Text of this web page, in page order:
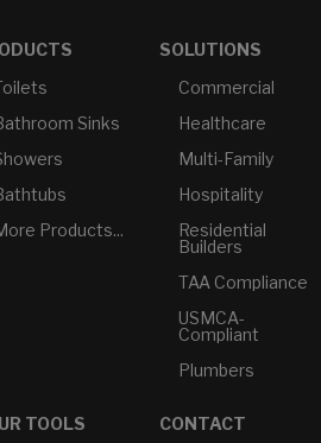
Sinks
Products...
SOLUTIONS
Commercial
Healthcare
Multi-Family
Hospitality
Residential
Builders
TAA Compliance
USMCA-
Compliant
Plumbers
TOOLS
CONTACT